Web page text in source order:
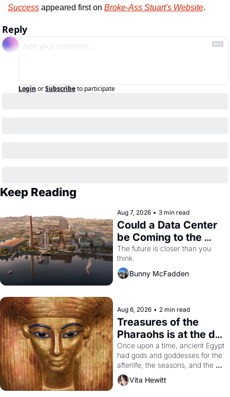
Success appeared first on Broke-Ass Stuart's Website.
Reply
Login orSubscribeto participate
Keep Reading
Aug 7, 2026 • 3 min read
Could a Data Center
be Coming to the
Dogpatch?
The future is closer than you
think.
Bunny McFadden
Aug 6, 2026 • 2 min read
Treasures of the
Pharaohs is at the de
Young
Once upon a time, ancient Egypt
had gods and goddesses for the
afterlife, the seasons, and the
harvest. What then must it have
looked like when the Egyptian
Vita Hewitt